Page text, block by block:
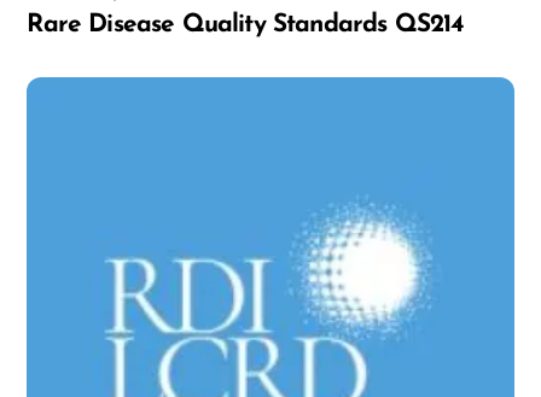
Rare Disease Quality Standards QS214